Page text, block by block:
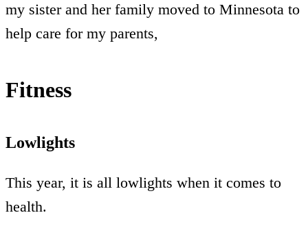
my sister and her family moved to Minnesota to
help care for my parents,
Fitness
Lowlights
This year, it is all lowlights when it comes to
health.